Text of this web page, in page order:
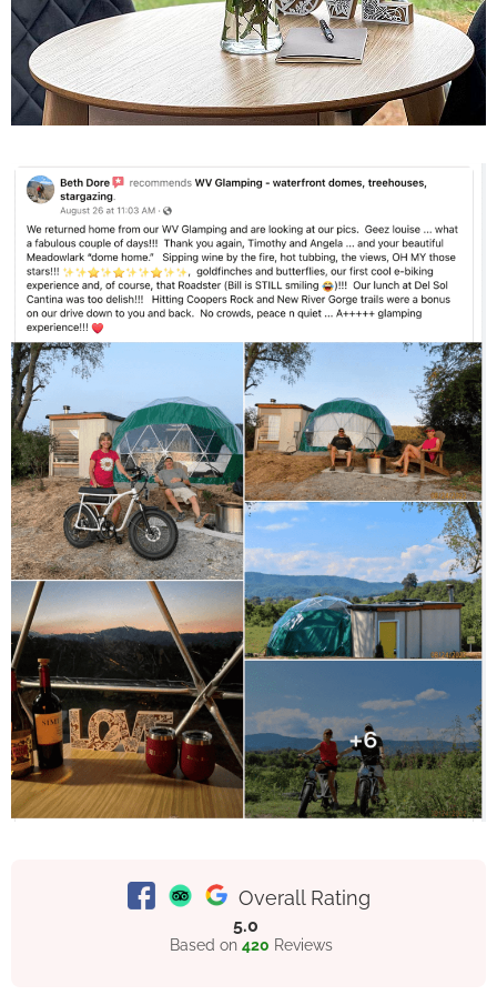
Overall Rating
5.0
Based on 420 Reviews